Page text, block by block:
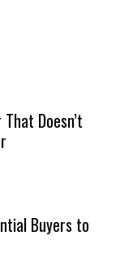
Doesn’t
Buyers to